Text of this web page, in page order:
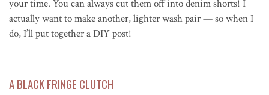
your time. You can always cut them off into denim shorts! I
actually want to make another, lighter wash pair — so when I
do, I’ll put together a DIY post!
A BLACK FRINGE CLUTCH